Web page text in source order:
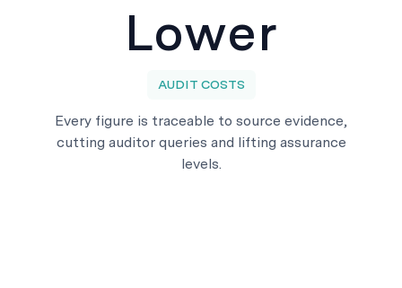
Lower
AUDIT COSTS
Every figure is traceable to source evidence,
cutting auditor queries and lifting assurance
levels.